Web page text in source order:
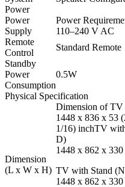
Power
Power
Supply
Power
110–240 V AC
Remote
Control
Standard Remote
Standby
Power
Consumption
0.5W
Physical Specification
Dimension
(L x W x H)
Dimension of
1448 x 836 x 53
1/16) inchTV
D)
1448 x 862 x
TV with Stand
1448 x 862 x